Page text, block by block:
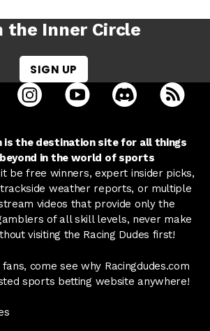
the Inner Circle
SIGN UP
Dudes on facebook in a new tab
Racing Dudes on twitter in a new tab
open Racing Dudes on
open Racing Dudes on
open Racing
is the destination site for all things
in the world of sports
be free winners, expert insider picks,
weather reports, or multiple
videos that provide only the
of all skill levels, never make
visiting the Racing Dudes first!
come see why Racingdudes.com
sports betting website anywhere!